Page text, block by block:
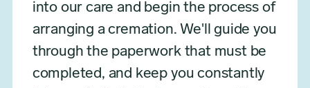
into our care and begin the process of
arranging a cremation. We'll guide you
through the paperwork that must be
completed, and keep you constantly